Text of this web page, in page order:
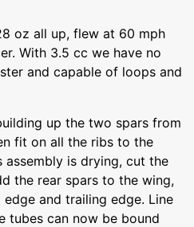
oz all up, flew at 60 mph
With 3.5 cc we have no
and capable of loops and
up the two spars from
fit on all the ribs to the
assembly is drying, cut the
the rear spars to the wing,
and trailing edge. Line
tubes can now be bound